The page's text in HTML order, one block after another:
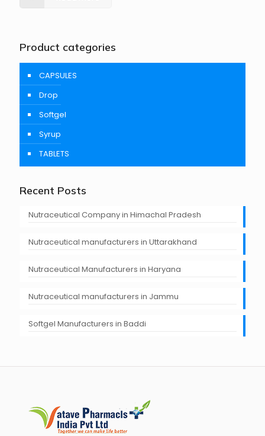
Product categories
CAPSULES
Drop
Softgel
Syrup
TABLETS
Recent Posts
Nutraceutical Company in Himachal Pradesh
Nutraceutical manufacturers in Uttarakhand
Nutraceutical Manufacturers in Haryana
Nutraceutical manufacturers in Jammu
Softgel Manufacturers in Baddi